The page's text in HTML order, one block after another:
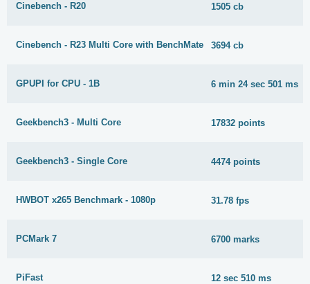
Cinebench - R20 1505 cb
Cinebench - R23 Multi Core with BenchMate 3694 cb
GPUPI for CPU - 1B 6 min 24 sec 501 ms
Geekbench3 - Multi Core 17832 points
Geekbench3 - Single Core 4474 points
HWBOT x265 Benchmark - 1080p 31.78 fps
PCMark 7 6700 marks
PiFast 12 sec 510 ms